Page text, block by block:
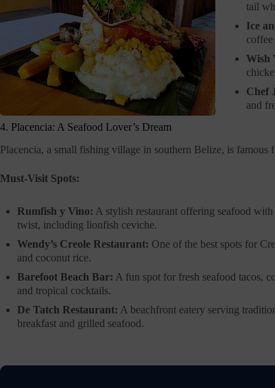
tail
Ice
Wish
Chef
and
4. Placencia: A Seafood Lover’s Dream
Placencia, a small fishing village in southern Belize, is famous
Must-Visit Spots:
Rumfish y Vino: A stylish restaurant offering seafood
twist, including lionfish ceviche.
Wendy’s Creole Restaurant: One of the best spots for
and coconut rice.
Barefoot Beach Bar: A fun spot for fresh seafood tacos,
and tropical cocktails.
De Tatch Restaurant: A beachfront eatery serving
breakfast and grilled seafood.